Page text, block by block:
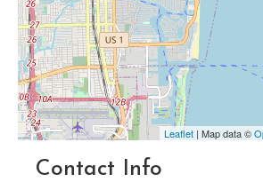
Leaflet | Map data ©
Contact Info